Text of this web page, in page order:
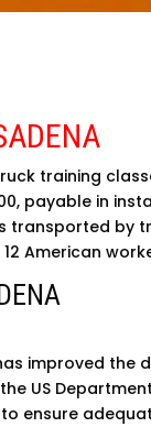
training
payable in
transported by
American
improved the
US
ensure